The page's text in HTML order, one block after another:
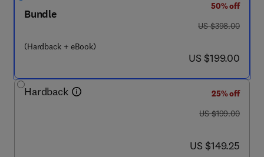
Bundle
(Hardback + eBook)
50% off
was US $398.00
US $398.00
now US $199.00
US $199.00
Hardback
25% off
was US $199.00
US $199.00
now US $149.25
US $149.25